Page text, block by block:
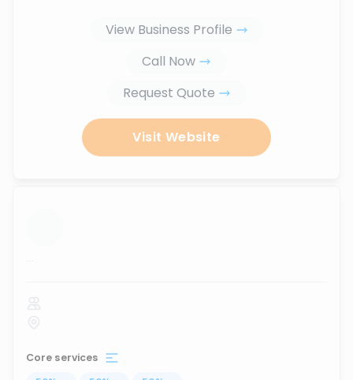
View Business Profile
Call Now
Request Quote
Visit Website
...
Core services